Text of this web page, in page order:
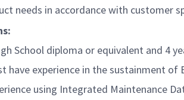
needs in accordance with customer
School diploma or equivalent and 4
have experience in the sustainment
using Integrated Maintenance